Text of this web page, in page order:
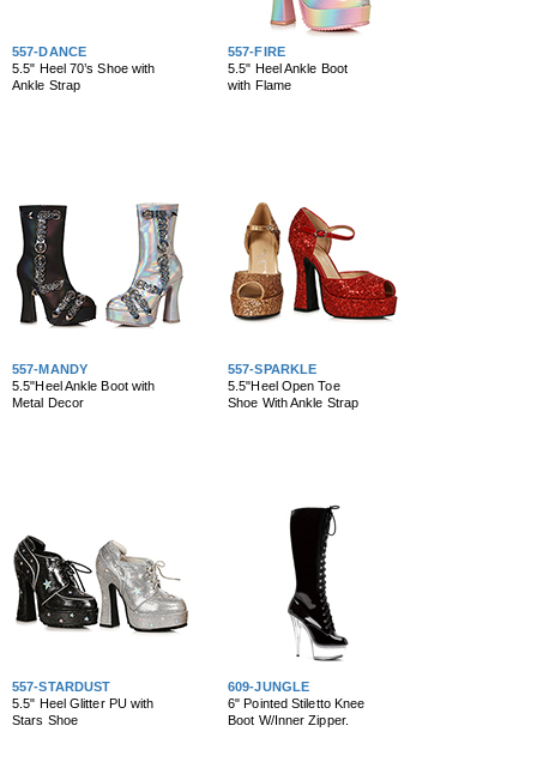
557-DANCE
5.5" Heel 70’s Shoe with
Ankle Strap
557-FIRE
5.5" Heel Ankle Boot
with Flame
557-MANDY
5.5"Heel Ankle Boot with
Metal Decor
557-SPARKLE
5.5"Heel Open Toe
Shoe With Ankle Strap
557-STARDUST
5.5" Heel Glitter PU with
Stars Shoe
609-JUNGLE
6" Pointed Stiletto Knee
Boot W/Inner Zipper.